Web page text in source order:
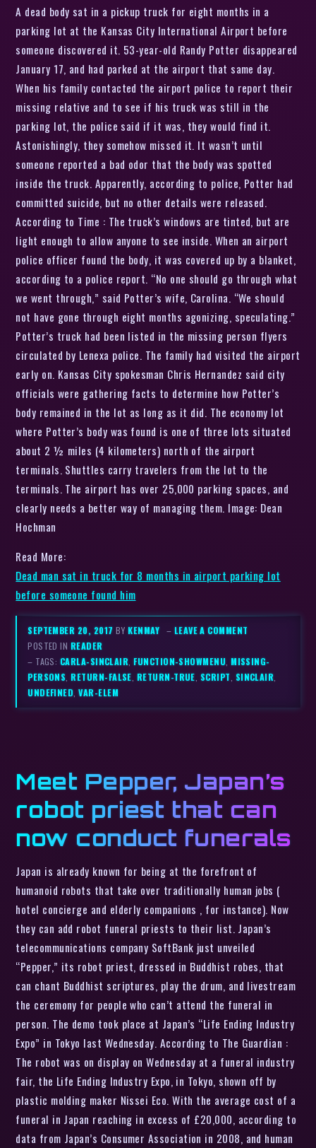
A dead body sat in a pickup truck for eight months in a
parking lot at the Kansas City International Airport before
someone discovered it. 53-year-old Randy Potter disappeared
January 17, and had parked at the airport that same day.
When his family contacted the airport police to report their
missing relative and to see if his truck was still in the
parking lot, the police said if it was, they would find it.
Astonishingly, they somehow missed it. It wasn’t until
someone reported a bad odor that the body was spotted
inside the truck. Apparently, according to police, Potter had
committed suicide, but no other details were released.
According to Time : The truck’s windows are tinted, but are
light enough to allow anyone to see inside. When an airport
police officer found the body, it was covered up by a blanket,
according to a police report. “No one should go through what
we went through,” said Potter’s wife, Carolina. “We should
not have gone through eight months agonizing, speculating.”
Potter’s truck had been listed in the missing person flyers
circulated by Lenexa police. The family had visited the airport
early on. Kansas City spokesman Chris Hernandez said city
officials were gathering facts to determine how Potter’s
body remained in the lot as long as it did. The economy lot
where Potter’s body was found is one of three lots situated
about 2 ½ miles (4 kilometers) north of the airport
terminals. Shuttles carry travelers from the lot to the
terminals. The airport has over 25,000 parking spaces, and
clearly needs a better way of managing them. Image: Dean
Hochman
Read More:
Dead man sat in truck for 8 months in airport parking lot
before someone found him
SEPTEMBER 20, 2017 BYKENMAY – LEAVE A COMMENT
POSTED IN READER
– TAGS: CARLA-SINCLAIR ,FUNCTION-SHOWMENU ,MISSING-
PERSONS ,RETURN-FALSE RETURN-TRUE SCRIPT SINCLAIR
UNDEFINED ,VAR-ELEM
Meet Pepper, Japan’s
robot priest that can
now conduct funerals
Japan is already known for being at the forefront of
humanoid robots that take over traditionally human jobs (
hotel concierge and elderly companions , for instance). Now
they can add robot funeral priests to their list. Japan’s
telecommunications company SoftBank just unveiled
“Pepper,” its robot priest, dressed in Buddhist robes, that
can chant Buddhist scriptures, play the drum, and livestream
the ceremony for people who can’t attend the funeral in
person. The demo took place at Japan’s “Life Ending Industry
Expo” in Tokyo last Wednesday. According to The Guardian :
The robot was on display on Wednesday at a funeral industry
fair, the Life Ending Industry Expo, in Tokyo, shown off by
plastic molding maker Nissei Eco. With the average cost of a
funeral in Japan reaching in excess of £20,000, according to
data from Japan’s Consumer Association in 2008, and human